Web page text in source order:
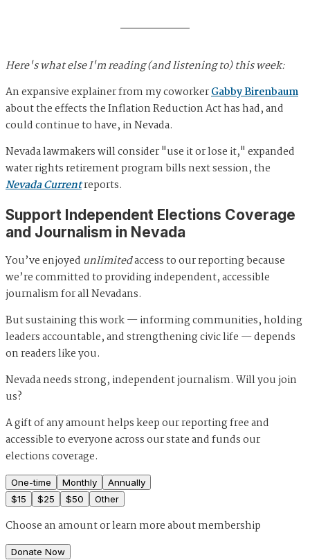
Here's what else I'm reading (and listening to) this week:
An expansive explainer from my coworkerGabby Birenbaum
about the effects the Inflation Reduction Act has had, and
could continue to have, in Nevada.
Nevada lawmakers will consider "use it or lose it," expanded
water rights retirement program bills next session, the
Nevada Currentreports.
Support Independent Elections Coverage
and Journalism in Nevada
You’ve enjoyed unlimitedaccess to our reporting because
we’re committed to providing independent, accessible
journalism for all Nevadans.
But sustaining this work — informing communities, holding
leaders accountable, and strengthening civic life — depends
on readers like you.
Nevada needs strong, independent journalism. Will you join
us?
A gift of any amount helps keep our reporting free and
accessible to everyone across our state and funds our
elections coverage.
One-time Monthly
Annually
$15 $25 $50 Other
Choose an amount orlearn more about membership
Donate Now